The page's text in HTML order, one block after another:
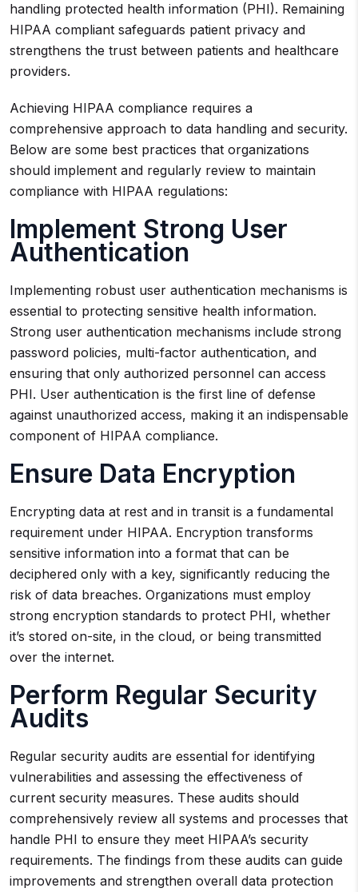
handling protected health information (PHI). Remaining
HIPAA compliant safeguards patient privacy and
strengthens the trust between patients and healthcare
providers.
Achieving HIPAA compliance requires a
comprehensive approach to data handling and security.
Below are some best practices that organizations
should implement and regularly review to maintain
compliance with HIPAA regulations:
Implement Strong User
Authentication
Implementing robust user authentication mechanisms is
essential to protecting sensitive health information.
Strong user authentication mechanisms include strong
password policies, multi-factor authentication, and
ensuring that only authorized personnel can access
PHI. User authentication is the first line of defense
against unauthorized access, making it an indispensable
component of HIPAA compliance.
Ensure Data Encryption
Encrypting data at rest and in transit is a fundamental
requirement under HIPAA. Encryption transforms
sensitive information into a format that can be
deciphered only with a key, significantly reducing the
risk of data breaches. Organizations must employ
strong encryption standards to protect PHI, whether
it’s stored on-site, in the cloud, or being transmitted
over the internet.
Perform Regular Security
Audits
Regular security audits are essential for identifying
vulnerabilities and assessing the effectiveness of
current security measures. These audits should
comprehensively review all systems and processes that
handle PHI to ensure they meet HIPAA’s security
requirements. The findings from these audits can guide
improvements and strengthen overall data protection